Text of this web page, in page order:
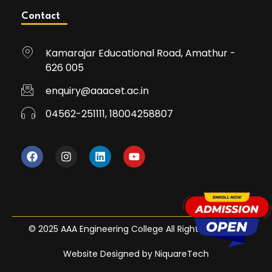
Contact
Kamarajar Educational Road, Amathur -
626 005
enquiry@aaacet.ac.in
04562-251111, 18004258807
© 2025 AAA Engineering College All Rights Reserved
Website Designed by NiquareTech